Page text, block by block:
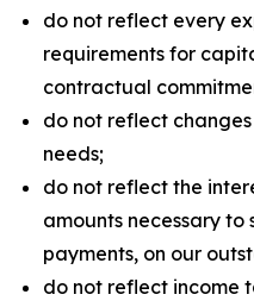
do not reflect every
requirements for
contractual
do not reflect
needs;
do not reflect the
amounts necessary
payments, on our
do not reflect income